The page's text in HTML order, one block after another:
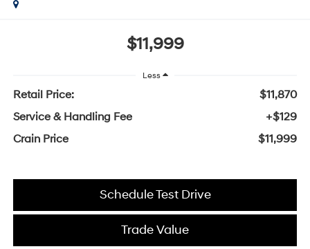
$11,999
Less
Retail Price:
$11,870
Service & Handling Fee
+$129
Crain Price
$11,999
Schedule Test Drive
Trade Value